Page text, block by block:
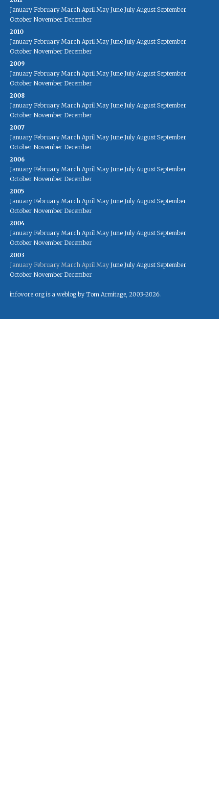
January February March April May June July August September
October November December
2010
January February March April May June July August September
October November December
2009
January February March April May June July August September
October November December
2008
January February March April May June July August September
October November December
2007
January February March April May June July August September
October November December
2006
January February March April May June July August September
October November December
2005
January February March April May June July August September
October November December
2004
January February March April May June July August September
October November December
2003
January February March April May June July August September
October November December
infovore.org is a weblog by Tom Armitage, 2003-2026.